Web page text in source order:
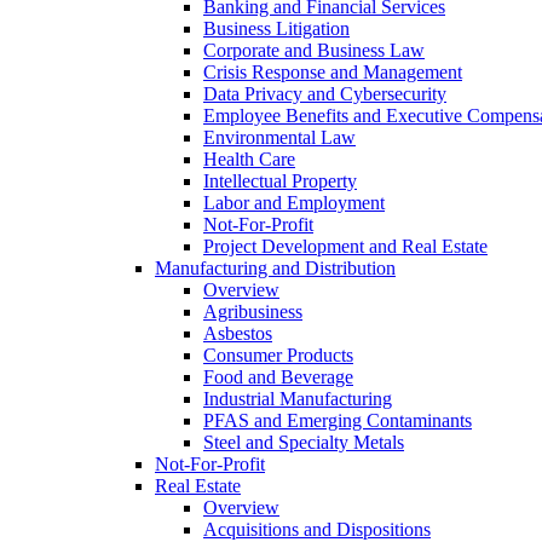
Banking and Financial Services
Business Litigation
Corporate and Business Law
Crisis Response and Management
Data Privacy and Cybersecurity
Employee Benefits and Executive
Environmental Law
Health Care
Intellectual Property
Labor and Employment
Not-For-Profit
Project Development and Real Estate
Manufacturing and Distribution
Overview
Agribusiness
Asbestos
Consumer Products
Food and Beverage
Industrial Manufacturing
PFAS and Emerging Contaminants
Steel and Specialty Metals
Not-For-Profit
Real Estate
Overview
Acquisitions and Dispositions